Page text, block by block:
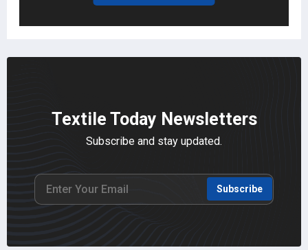
Textile Today Newsletters
Subscribe and stay updated.
Subscribe